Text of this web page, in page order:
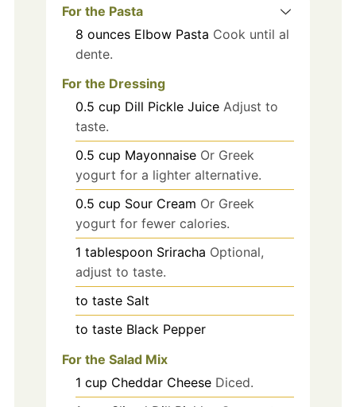
For the Pasta
8 ounces Elbow Pasta Cook until al
dente.
For the Dressing
0.5 cup Dill Pickle Juice Adjust to
taste.
0.5 cup Mayonnaise Or Greek
yogurt for a lighter alternative.
0.5 cup Sour Cream Or Greek
yogurt for fewer calories.
1 tablespoon Sriracha Optional,
adjust to taste.
to taste Salt
to taste Black Pepper
For the Salad Mix
1 cup Cheddar Cheese Diced.